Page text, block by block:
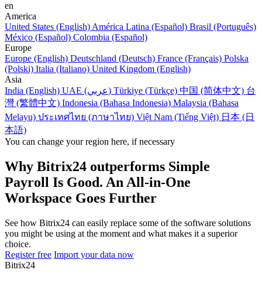
en
America
United States (English) América Latina (Español) Brasil (Português)
México (Español) Colombia (Español)
Europe
Europe (English) Deutschland (Deutsch) France (Français) Polska
(Polski) Italia (Italiano) United Kingdom (English)
Asia
India (English)
UAE (عربي) Türkiye (Türkçe) 中国 (简体中文) 台
灣 (繁體中文) Indonesia (Bahasa Indonesia) Malaysia (Bahasa
Melayu) ประเทศไทย (ภาษาไทย) Việt Nam (Tiếng Việt) 日本 (日
本語)
You can change your region here, if necessary
Why Bitrix24 outperforms Simple
Payroll Is Good. An All-in-One
Workspace Goes Further
See how Bitrix24 can easily replace some of the software solutions
you might be using at the moment and what makes it a superior
choice.
Register free Import your data now
Bitrix24